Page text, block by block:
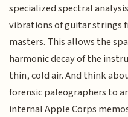
specialized spectral
vibrations of guitar strings
masters. This allows the
harmonic decay of the
thin, cold air. And think
forensic paleographers to
internal Apple Corps